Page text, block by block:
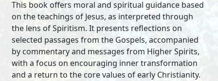
This book offers moral and spiritual guidance based
on the teachings of Jesus, as interpreted through
the lens of Spiritism. It presents reflections on
selected passages from the Gospels, accompanied
by commentary and messages from Higher Spirits,
with a focus on encouraging inner transformation
and a return to the core values of early Christianity.